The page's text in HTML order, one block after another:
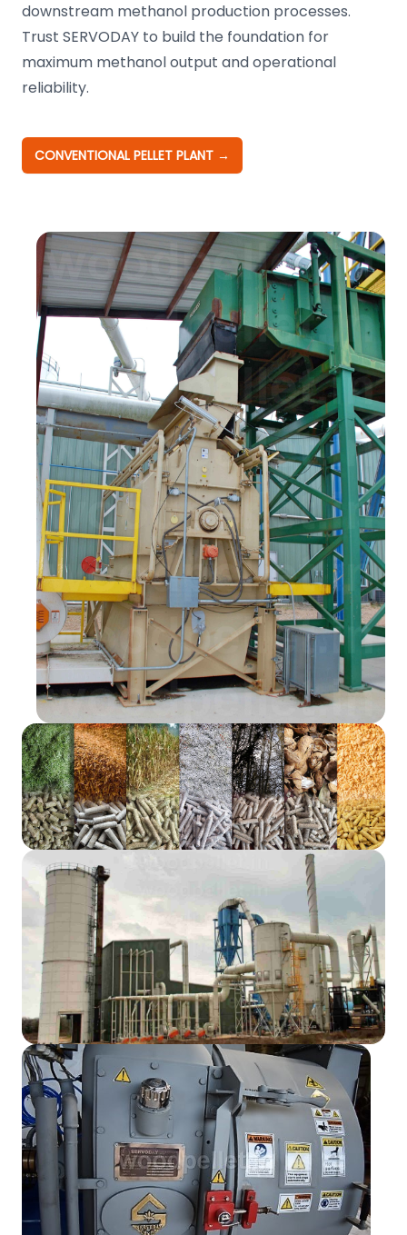
downstream methanol production processes.
Trust SERVODAY to build the foundation for
maximum methanol output and operational
reliability.
CONVENTIONAL PELLET PLANT →